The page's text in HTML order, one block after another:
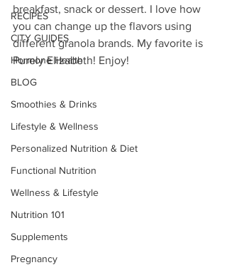
RECIPES
CITY GUIDES
Hormone Health
BLOG
Smoothies & Drinks
Lifestyle & Wellness
Personalized Nutrition & Diet
Functional Nutrition
Wellness & Lifestyle
Nutrition 101
Supplements
Pregnancy
breakfast, snack or dessert. I love how
you can change up the flavors using
different granola brands. My favorite is
Purely Elizabeth! Enjoy!